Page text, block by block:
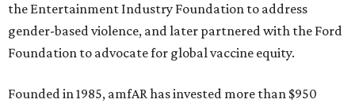
the Entertainment Industry Foundation to address
gender-based violence, and later partnered with the Ford
Foundation to advocate for global vaccine equity.
Founded in 1985, amfAR has invested more than $950